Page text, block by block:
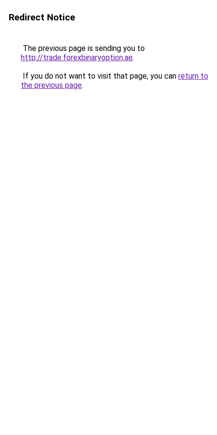
Redirect Notice
The previous page is sending you to
http://trade.forexbinaryoption.ae.
If you do not want to visit that page, you can return to
the previous page.